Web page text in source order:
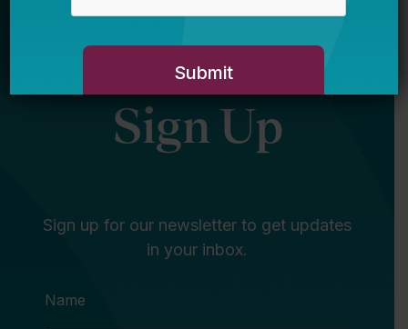
Newsletter
Sign Up
Sign up for our newsletter to get updates
in your inbox.
Name